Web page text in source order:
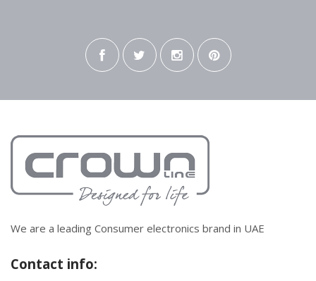
We are a leading Consumer electronics brand in UAE
Contact info: